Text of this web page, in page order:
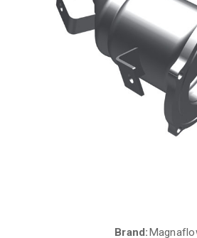
Brand: